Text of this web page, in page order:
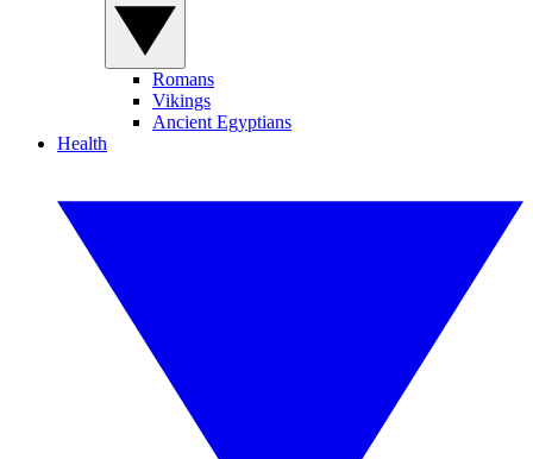
Romans
Vikings
Ancient Egyptians
Health